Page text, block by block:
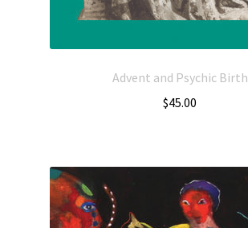
Advent and Psychic Birth
$45.00